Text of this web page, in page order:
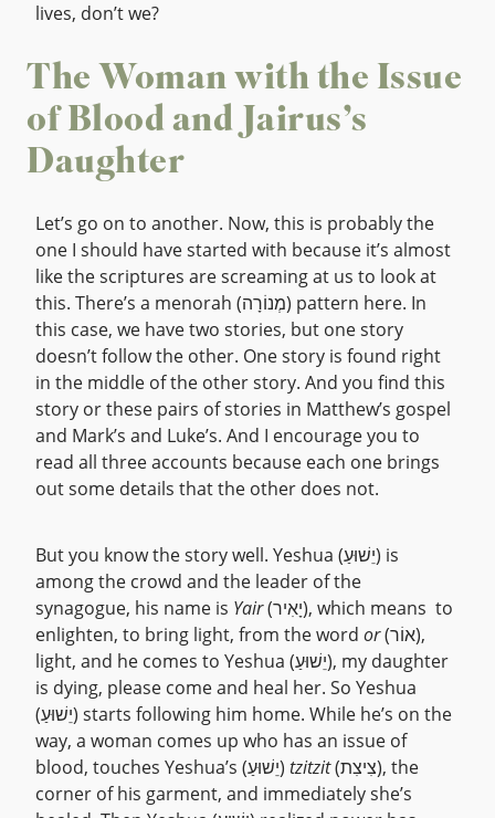
lives, don’t we?
The Woman with the Issue
of Blood and Jairus’s
Daughter
Let’s go on to another. Now, this is probably the
one I should have started with because it’s almost
like the scriptures are screaming at us to look at
this. There’s a menorah (מְנוֹרָה) pattern here. In
this case, we have two stories, but one story
doesn’t follow the other. One story is found right
in the middle of the other story. And you find this
story or these pairs of stories in Matthew’s gospel
and Mark’s and Luke’s. And I encourage you to
read all three accounts because each one brings
out some details that the other does not.
But you know the story well. Yeshua (יֵשׁוּעַ) is
among the crowd and the leader of the
synagogue, his name is Yair(יָאִיר), which means to
enlighten, to bring light, from the word or(אוֹר),
light, and he comes to Yeshua (יֵשׁוּעַ), my daughter
is dying, please come and heal her. So Yeshua
(יֵשׁוּעַ) starts following him home. While he’s on the
way, a woman comes up who has an issue of
blood, touches Yeshua’s (יֵשׁוּעַ) tzitzit(צִיצִת), the
corner of his garment, and immediately she’s